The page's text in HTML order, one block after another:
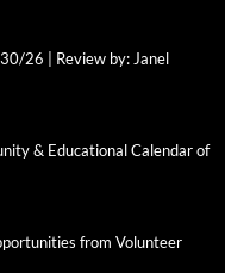
26 | Review by: Janel
& Educational Calendar of
from Volunteer